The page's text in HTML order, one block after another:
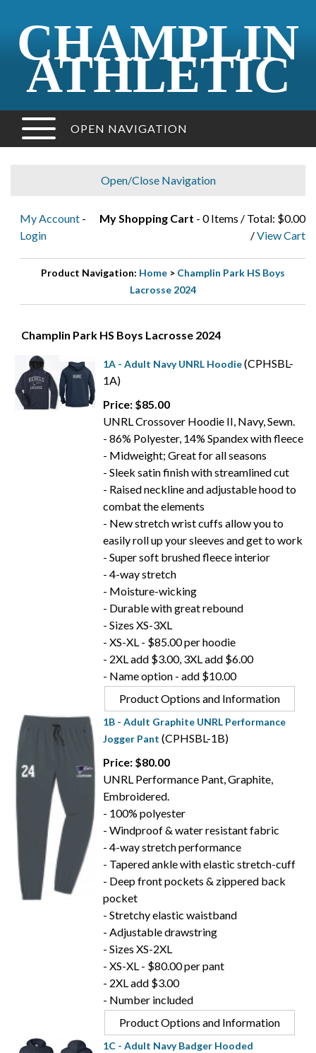
CHAMPLIN
ATHLETIC
OPEN NAVIGATION
Open/Close Navigation
My Account -
Login
My Shopping Cart - 0 Items / Total: $0.00
/View Cart
Product Navigation: Home> Champlin Park HS Boys
Lacrosse 2024
Champlin Park HS Boys Lacrosse 2024
1A - Adult Navy UNRL Hoodie(CPHSBL-
1A)
Price: $85.00
UNRL Crossover Hoodie II, Navy, Sewn.
- 86% Polyester, 14% Spandex with fleece
- Midweight; Great for all seasons
- Sleek satin finish with streamlined cut
- Raised neckline and adjustable hood to
combat the elements
- New stretch wrist cuffs allow you to
easily roll up your sleeves and get to work
- Super soft brushed fleece interior
- 4-way stretch
- Moisture-wicking
- Durable with great rebound
- Sizes XS-3XL
- XS-XL - $85.00 per hoodie
- 2XL add $3.00, 3XL add $6.00
- Name option - add $10.00
Product Options and Information
1B - Adult Graphite UNRL Performance
Jogger Pant (CPHSBL-1B)
Price: $80.00
UNRL Performance Pant, Graphite,
Embroidered.
- 100% polyester
- Windproof & water resistant fabric
- 4-way stretch performance
- Tapered ankle with elastic stretch-cuff
- Deep front pockets & zippered back
pocket
- Stretchy elastic waistband
- Adjustable drawstring
- Sizes XS-2XL
- XS-XL - $80.00 per pant
- 2XL add $3.00
- Number included
Product Options and Information
1C - Adult Navy Badger Hooded